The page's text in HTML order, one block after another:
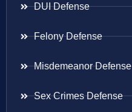
DUI Defense
Felony Defense
Misdemeanor Defense
Sex Crimes Defense